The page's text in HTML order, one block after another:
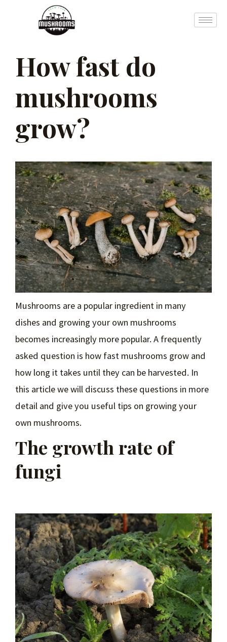
How fast do
mushrooms
grow?
Mushrooms are a popular ingredient in many
dishes and growing your own mushrooms
becomes increasingly more popular. A frequently
asked question is how fast mushrooms grow and
how long it takes until they can be harvested. In
this article we will discuss these questions in more
detail and give you useful tips on growing your
own mushrooms.
The growth rate of
fungi
Post
navigation